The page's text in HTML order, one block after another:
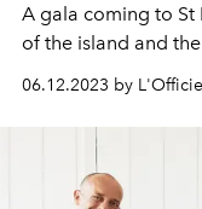
A gala coming to
of the island and
06.12.2023 by